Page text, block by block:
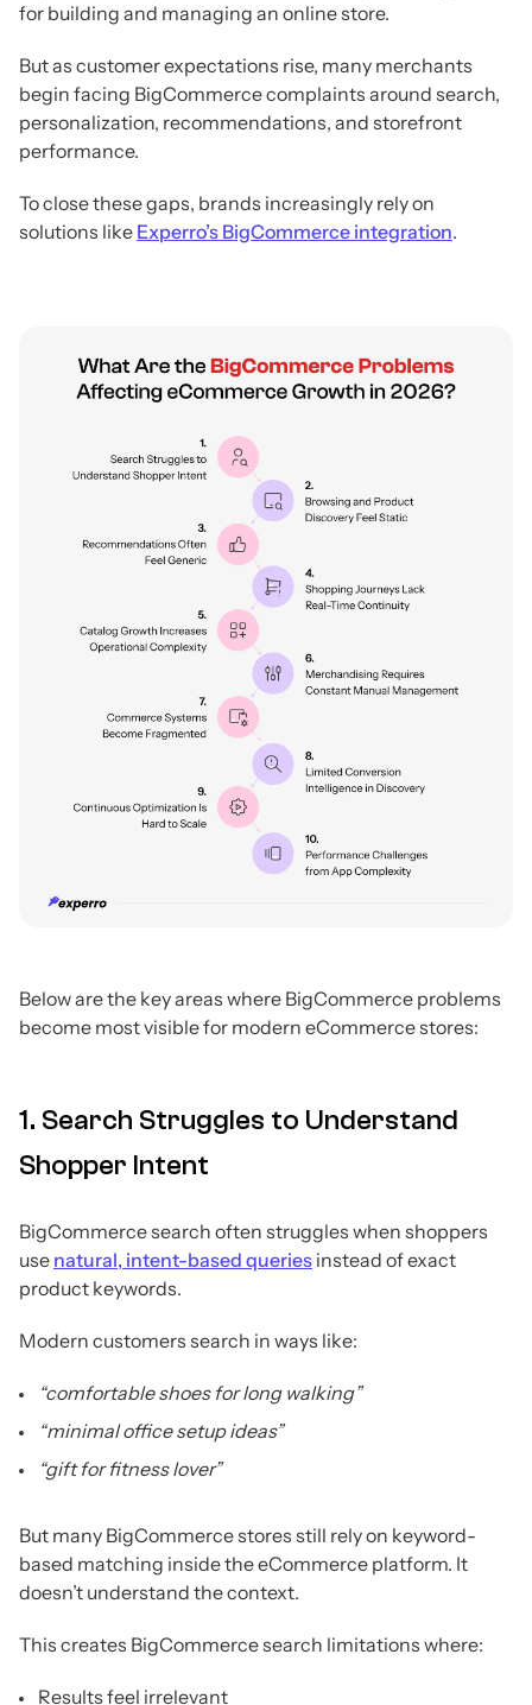
for building and managing an online store.
But as customer expectations rise, many merchants
begin facing BigCommerce complaints around search,
personalization, recommendations, and storefront
performance.
To close these gaps, brands increasingly rely on
solutions like Experro’s BigCommerce integration.
Below are the key areas where BigCommerce problems
become most visible for modern eCommerce stores:
1. Search Struggles to Understand
Shopper Intent
BigCommerce search often struggles when shoppers
use natural, intent-based queries instead of exact
product keywords.
Modern customers search in ways like:
“comfortable shoes for long walking”
“minimal office setup ideas”
“gift for fitness lover”
But many BigCommerce stores still rely on keyword-
based matching inside the eCommerce platform. It
doesn’t understand the context.
This creates BigCommerce search limitations where:
Results feel irrelevant